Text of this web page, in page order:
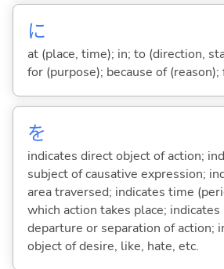
に
at (place, time); in; to (direction,
for (purpose); because of (reason);
を
indicates direct object of action;
subject of causative expression;
area traversed; indicates time
which action takes place;
departure or separation of action;
object of desire, like, hate, etc.